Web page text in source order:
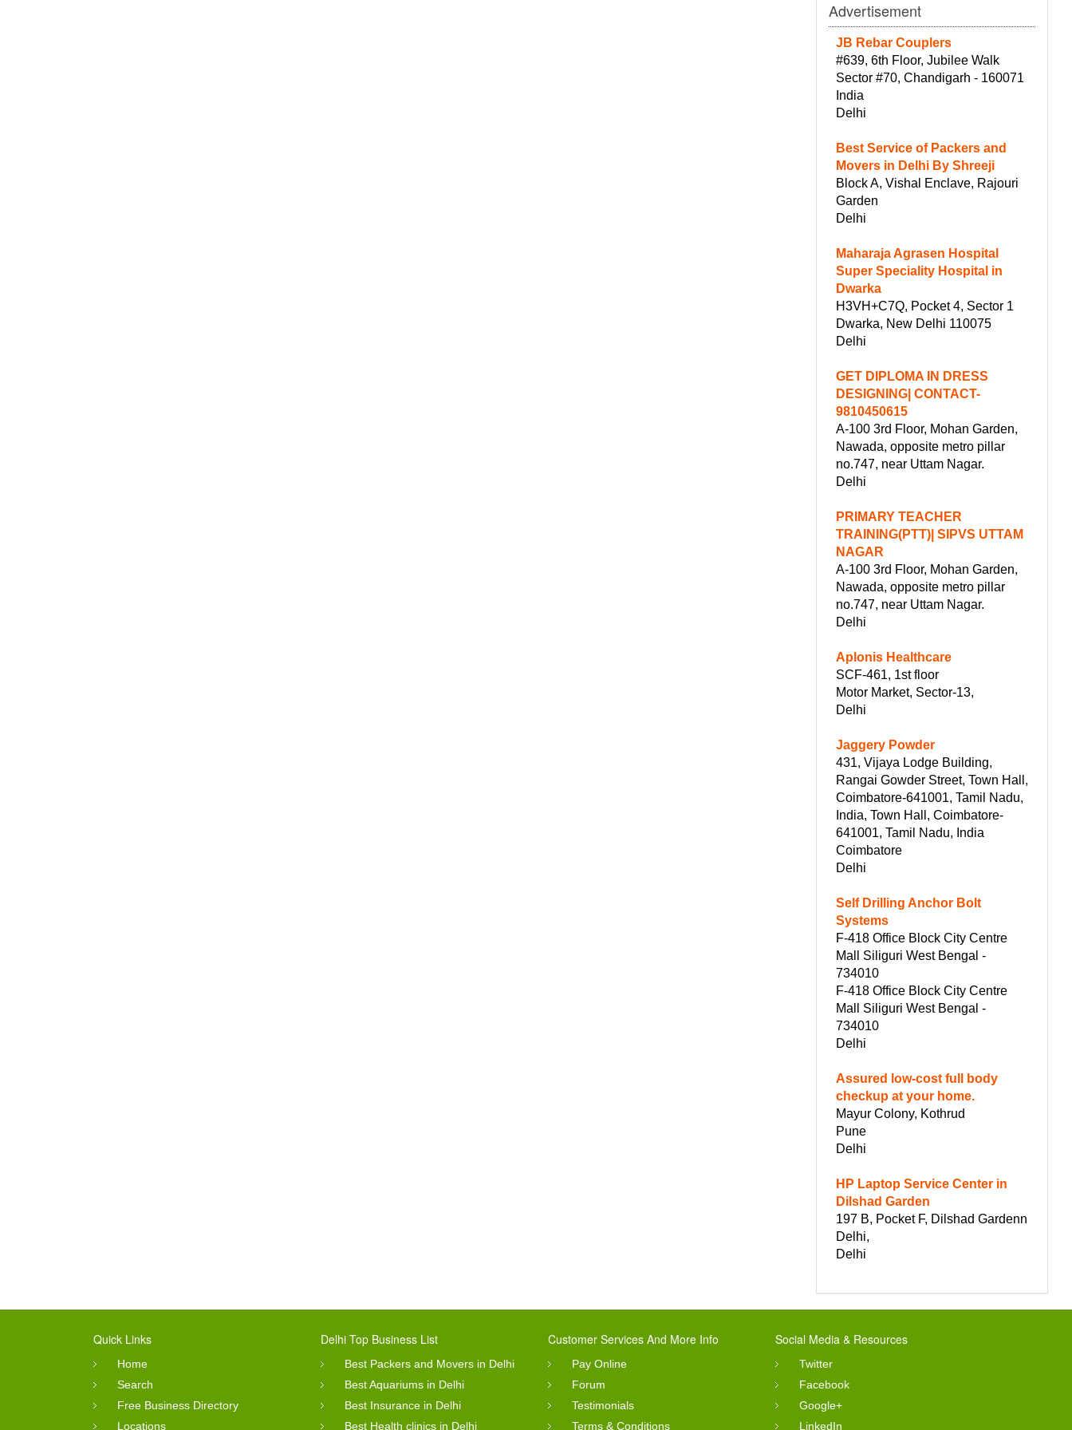
Advertisement
JB Rebar Couplers
#639, 6th Floor, Jubilee Walk
Sector #70, Chandigarh - 160071
India
Delhi
Best Service of Packers and
Movers in Delhi By Shreeji
Block A, Vishal Enclave, Rajouri
Garden
Delhi
Maharaja Agrasen Hospital
Super Speciality Hospital in
Dwarka
H3VH+C7Q, Pocket 4, Sector 1
Dwarka, New Delhi 110075
Delhi
GET DIPLOMA IN DRESS
DESIGNING| CONTACT-
9810450615
A-100 3rd Floor, Mohan Garden,
Nawada, opposite metro pillar
no.747, near Uttam Nagar.
Delhi
PRIMARY TEACHER
TRAINING(PTT)| SIPVS UTTAM
NAGAR
A-100 3rd Floor, Mohan Garden,
Nawada, opposite metro pillar
no.747, near Uttam Nagar.
Delhi
Aplonis Healthcare
SCF-461, 1st floor
Motor Market, Sector-13,
Delhi
Jaggery Powder
431, Vijaya Lodge Building,
Rangai Gowder Street, Town Hall,
Coimbatore-641001, Tamil Nadu,
India, Town Hall, Coimbatore-
641001, Tamil Nadu, India
Coimbatore
Delhi
Self Drilling Anchor Bolt
Systems
F-418 Office Block City Centre
Mall Siliguri West Bengal -
734010
F-418 Office Block City Centre
Mall Siliguri West Bengal -
734010
Delhi
Assured low-cost full body
checkup at your home.
Mayur Colony, Kothrud
Pune
Delhi
HP Laptop Service Center in
Dilshad Garden
197 B, Pocket F, Dilshad Gardenn
Delhi,
Delhi
Quick Links
Home
Search
Free Business Directory
Locations
Delhi Top Business List
Best Packers and Movers in Delhi
Best Aquariums in Delhi
Best Insurance in Delhi
Best Health clinics in Delhi
Customer Services And More Info
Pay Online
Forum
Testimonials
Terms & Conditions
Social Media & Resources
Twitter
Facebook
Google+
LinkedIn